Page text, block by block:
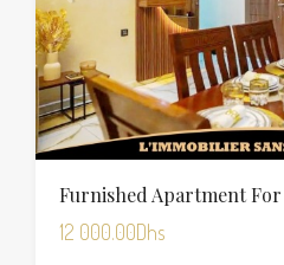
12 000.00Dhs